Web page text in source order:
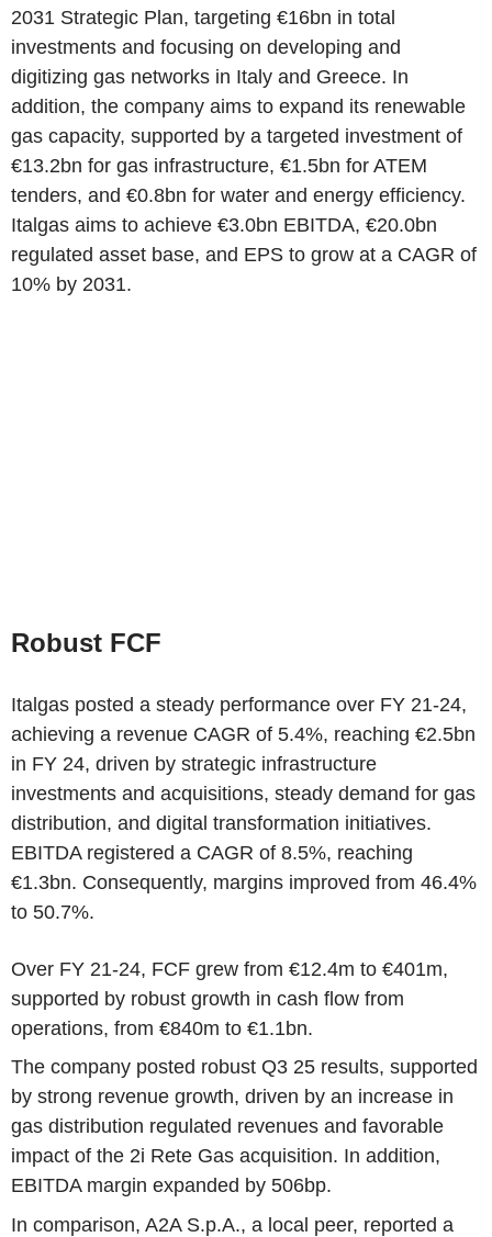
2031 Strategic Plan, targeting €16bn in total
investments and focusing on developing and
digitizing gas networks in Italy and Greece. In
addition, the company aims to expand its renewable
gas capacity, supported by a targeted investment of
€13.2bn for gas infrastructure, €1.5bn for ATEM
tenders, and €0.8bn for water and energy efficiency.
Italgas aims to achieve €3.0bn EBITDA, €20.0bn
regulated asset base, and EPS to grow at a CAGR of
10% by 2031.
Robust FCF
Italgas posted a steady performance over FY 21-24,
achieving a revenue CAGR of 5.4%, reaching €2.5bn
in FY 24, driven by strategic infrastructure
investments and acquisitions, steady demand for gas
distribution, and digital transformation initiatives.
EBITDA registered a CAGR of 8.5%, reaching
€1.3bn. Consequently, margins improved from 46.4%
to 50.7%.
Over FY 21-24, FCF grew from €12.4m to €401m,
supported by robust growth in cash flow from
operations, from €840m to €1.1bn.
The company posted robust Q3 25 results, supported
by strong revenue growth, driven by an increase in
gas distribution regulated revenues and favorable
impact of the 2i Rete Gas acquisition. In addition,
EBITDA margin expanded by 506bp.
In comparison, A2A S.p.A., a local peer, reported a